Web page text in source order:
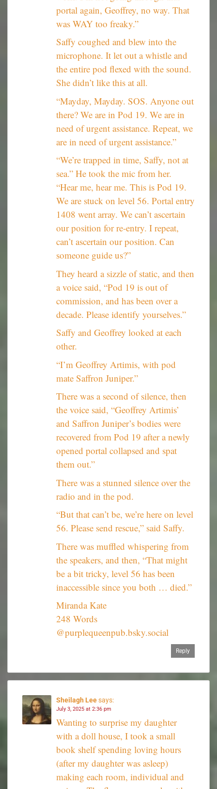
portal again, Geoffrey, no way. That
was WAY too freaky.”
Saffy coughed and blew into the
microphone. It let out a whistle and
the entire pod flexed with the sound.
She didn’t like this at all.
“Mayday, Mayday. SOS. Anyone out
there? We are in Pod 19. We are in
need of urgent assistance. Repeat, we
are in need of urgent assistance.”
“We’re trapped in time, Saffy, not at
sea.” He took the mic from her.
“Hear me, hear me. This is Pod 19.
We are stuck on level 56. Portal entry
1408 went array. We can’t ascertain
our position for re-entry. I repeat,
can’t ascertain our position. Can
someone guide us?”
They heard a sizzle of static, and then
a voice said, “Pod 19 is out of
commission, and has been over a
decade. Please identify yourselves.”
Saffy and Geoffrey looked at each
other.
“I’m Geoffrey Artimis, with pod
mate Saffron Juniper.”
There was a second of silence, then
the voice said, “Geoffrey Artimis’
and Saffron Juniper’s bodies were
recovered from Pod 19 after a newly
opened portal collapsed and spat
them out.”
There was a stunned silence over the
radio and in the pod.
“But that can’t be, we’re here on level
56. Please send rescue,” said Saffy.
There was muffled whispering from
the speakers, and then, “That might
be a bit tricky, level 56 has been
inaccessible since you both … died.”
Miranda Kate
248 Words
@purplequeenpub.bsky.social‬
Reply
Sheilagh Leesays:
July 3, 2025 at 2:36 pm
Wanting to surprise my daughter
with a doll house, I took a small
book shelf spending loving hours
(after my daughter was asleep)
making each room, individual and